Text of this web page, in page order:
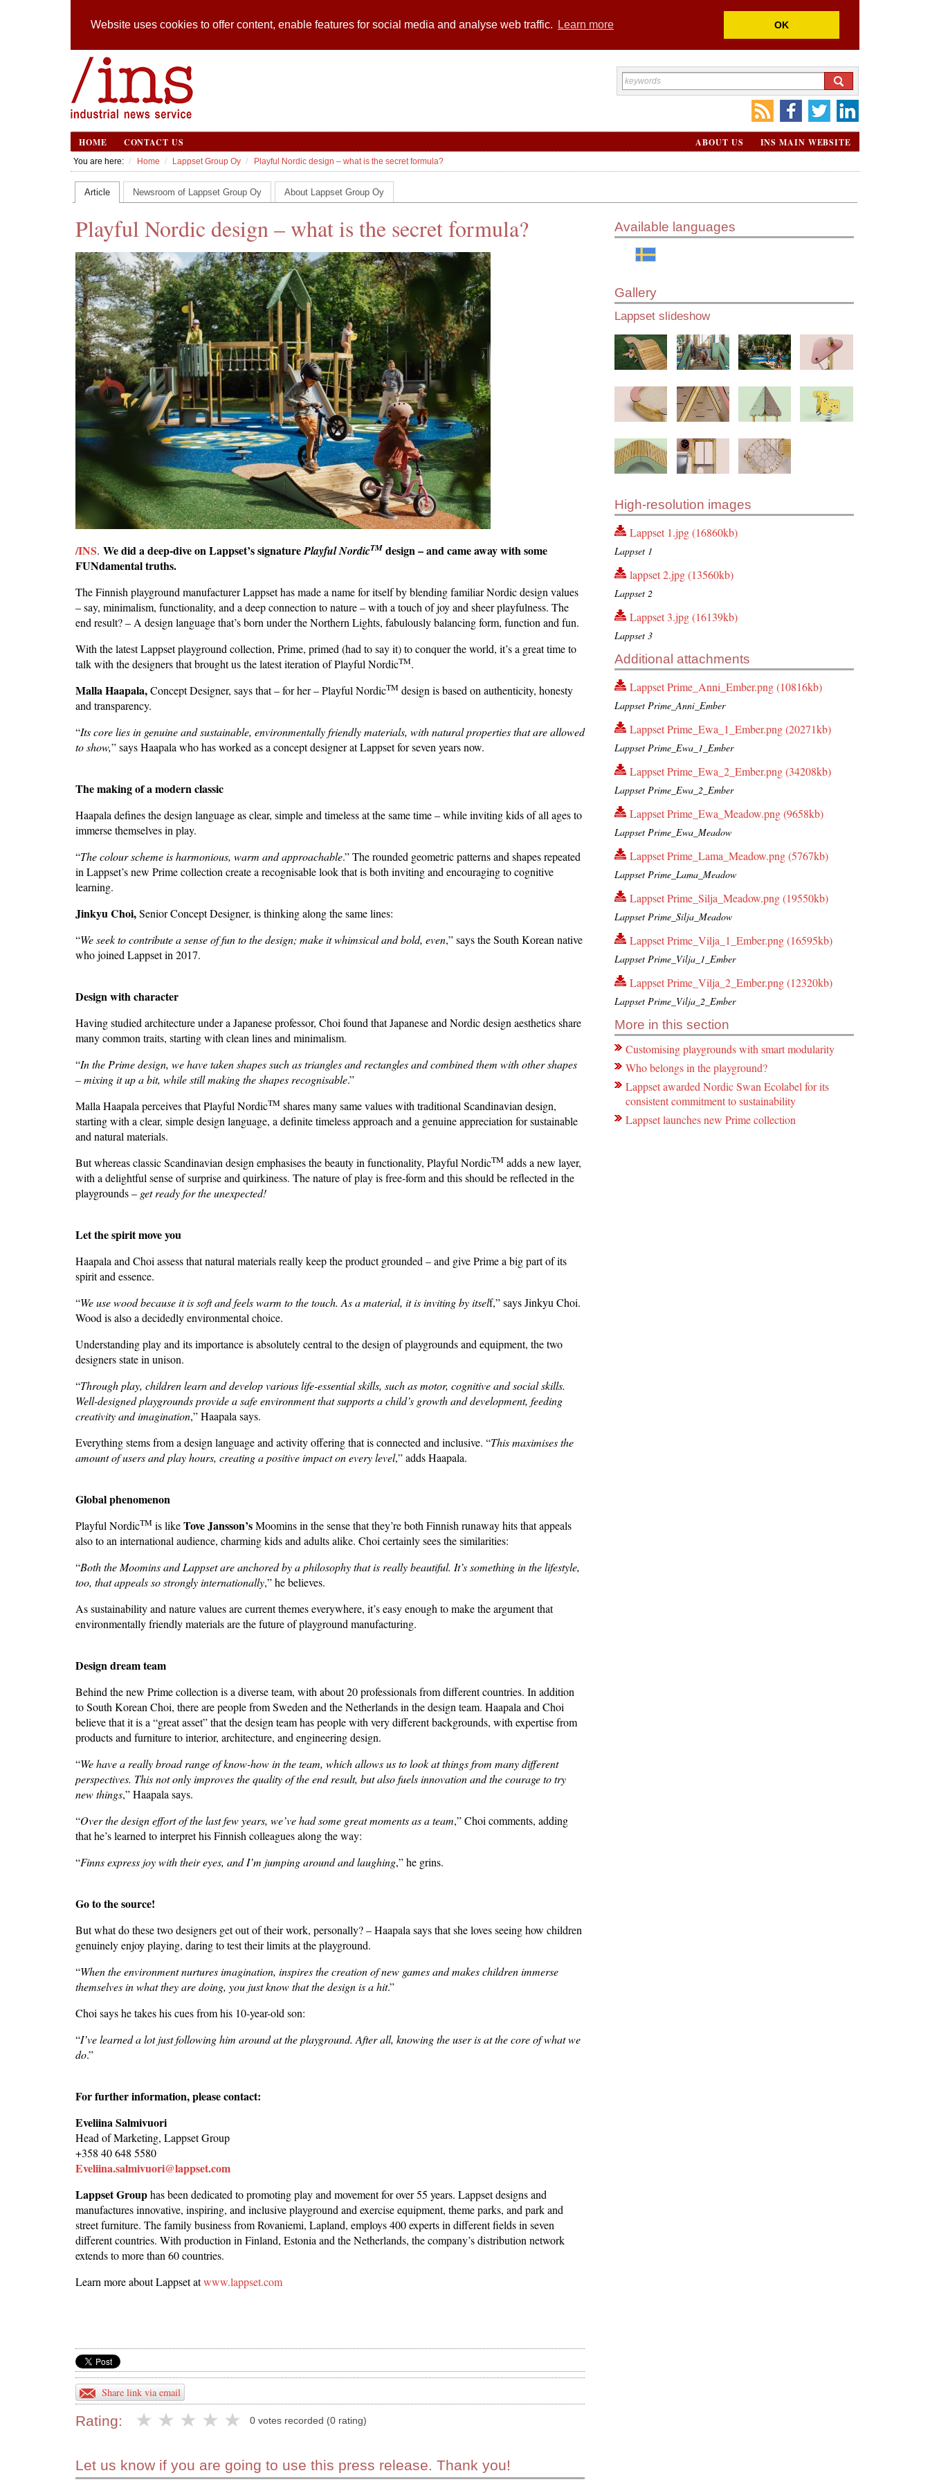
Website uses cookies to offer content, enable features for social media and analyse web traffic. Learn more OK
HOME CONTACT US INS MAIN WEBSITE
ABOUT US
You are here: Home Lappset Group Oy Playful Nordic design – what is the secret formula?
Article Newsroom of Lappset Group Oy About Lappset Group Oy
Playful Nordic design – what is the secret formula?
/INS.We did a deep-dive on Lappset’s signaturePlayful NordicTM design – and came away with some
FUNdamental truths.
The Finnish playground manufacturer Lappset has made a name for itself by blending familiar Nordic design values
– say, minimalism, functionality, and a deep connection to nature – with a touch of joy and sheer playfulness. The
end result? – A design language that’s born under the Northern Lights, fabulously balancing form, function and fun.
With the latest Lappset playground collection, Prime, primed (had to say it) to conquer the world, it’s a great time to
talk with the designers that brought us the latest iteration of Playful NordicTM.
Malla Haapala,Concept Designer, says that – for her – Playful NordicTM design is based on authenticity, honesty
and transparency.
“Its core lies in genuine and sustainable, environmentally friendly materials, with natural properties that are allowed
to show,” says Haapala who has worked as a concept designer at Lappset for seven years now.
The making of a modern classic
Haapala defines the design language as clear, simple and timeless at the same time – while inviting kids of all ages to
immerse themselves in play.
“The colour scheme is harmonious, warm and approachable.” The rounded geometric patterns and shapes repeated
in Lappset’s new Prime collection create a recognisable look that is both inviting and encouraging to cognitive
learning.
Jinkyu Choi,Senior Concept Designer, is thinking along the same lines:
“We seek to contribute a sense of fun to the design; make it whimsical and bold, even,” says the South Korean native
who joined Lappset in 2017.
Design with character
Having studied architecture under a Japanese professor, Choi found that Japanese and Nordic design aesthetics share
many common traits, starting with clean lines and minimalism.
“In the Prime design, we have taken shapes such as triangles and rectangles and combined them with other shapes
– mixing it up a bit, while still making the shapes recognisable.”
Malla Haapala perceives that Playful NordicTM shares many same values ​​with traditional Scandinavian design,
starting with a clear, simple design language, a definite timeless approach and a genuine appreciation for sustainable
and natural materials.
But whereas classic Scandinavian design emphasises the beauty in functionality, Playful NordicTM adds a new layer,
with a delightful sense of surprise and quirkiness. The nature of play is free-form and this should be reflected in the
playgrounds – get ready for the unexpected!
Let the spirit move you
Haapala and Choi assess that natural materials really keep the product grounded – and give Prime a big part of its
spirit and essence.
“We use wood because it is soft and feels warm to the touch. As a material, it is inviting by itself,” says Jinkyu Choi.
Wood is also a decidedly environmental choice.
Understanding play and its importance is absolutely central to the design of playgrounds and equipment, the two
designers state in unison.
“Through play, children learn and develop various life-essential skills, such as motor, cognitive and social skills.
Well-designed playgrounds provide a safe environment that supports a child’s growth and development, feeding
creativity and imagination,” Haapala says.
Everything stems from a design language and activity offering that is connected and inclusive. “This maximises the
amount of users and play hours, creating a positive impact on every level,” adds Haapala.
Global phenomenon
Playful NordicTM is likeTove Jansson’sMoomins in the sense that they’re both Finnish runaway hits that appeals
also to an international audience, charming kids and adults alike. Choi certainly sees the similarities:
“Both the Moomins and Lappset are anchored by a philosophy that is really beautiful. It’s something in the lifestyle,
too, that appeals so strongly internationally,” he believes.
As sustainability and nature values are current themes everywhere, it’s easy enough to make the argument that
environmentally friendly materials are the future of playground manufacturing.
Design dream team
Behind the new Prime collection is a diverse team, with about 20 professionals from different countries. In addition
to South Korean Choi, there are people from Sweden and the Netherlands in the design team. Haapala and Choi
believe that it is a “great asset” that the design team has people with very different backgrounds, with expertise from
products and furniture to interior, architecture, and engineering design.
“We have a really broad range of know-how in the team, which allows us to look at things from many different
perspectives. This not only improves the quality of the end result, but also fuels innovation and the courage to try
new things,” Haapala says.
“Over the design effort of the last few years, we’ve had some great moments as a team,” Choi comments, adding
that he’s learned to interpret his Finnish colleagues along the way:
“Finns express joy with their eyes, and I’m jumping around and laughing,” he grins.
Go to the source!
But what do these two designers get out of their work, personally? – Haapala says that she loves seeing how children
genuinely enjoy playing, daring to test their limits at the playground.
“When the environment nurtures imagination, inspires the creation of new games and makes children immerse
themselves in what they are doing, you just know that the design is a hit.”
Choi says he takes his cues from his 10-year-old son:
“I’ve learned a lot just following him around at the playground. After all, knowing the user is at the core of what we
do.”
For further information, please contact:
Eveliina Salmivuori
Head of Marketing, Lappset Group
+358 40 648 5580
Eveliina.salmivuori@lappset.com
Lappset Grouphas been dedicated to promoting play and movement for over 55 years. Lappset designs and
manufactures innovative, inspiring, and inclusive playground and exercise equipment, theme parks, and park and
street furniture. The family business from Rovaniemi, Lapland, employs 400 experts in different fields in seven
different countries. With production in Finland, Estonia and the Netherlands, the company’s distribution network
extends to more than 60 countries.
Learn more about Lappset atwww.lappset.com
Share link via email
Rating: 0 votes recorded (0 rating)
Let us know if you are going to use this press release. Thank you!
Available languages
Gallery
Lappset slideshow
High-resolution images
Lappset 1.jpg (16860kb)
Lappset 1
lappset 2.jpg (13560kb)
Lappset 2
Lappset 3.jpg (16139kb)
Lappset 3
Additional attachments
Lappset Prime_Anni_Ember.png (10816kb)
Lappset Prime_Anni_Ember
Lappset Prime_Ewa_1_Ember.png (20271kb)
Lappset Prime_Ewa_1_Ember
Lappset Prime_Ewa_2_Ember.png (34208kb)
Lappset Prime_Ewa_2_Ember
Lappset Prime_Ewa_Meadow.png (9658kb)
Lappset Prime_Ewa_Meadow
Lappset Prime_Lama_Meadow.png (5767kb)
Lappset Prime_Lama_Meadow
Lappset Prime_Silja_Meadow.png (19550kb)
Lappset Prime_Silja_Meadow
Lappset Prime_Vilja_1_Ember.png (16595kb)
Lappset Prime_Vilja_1_Ember
Lappset Prime_Vilja_2_Ember.png (12320kb)
Lappset Prime_Vilja_2_Ember
More in this section
Customising playgrounds with smart modularity
Who belongs in the playground?
Lappset awarded Nordic Swan Ecolabel for its
consistent commitment to sustainability
Lappset launches new Prime collection